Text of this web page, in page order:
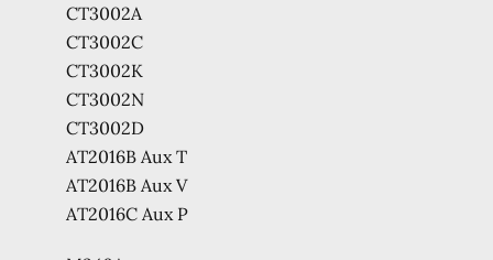
CT3002A
CT3002C
CT3002K
CT3002N
CT3002D
AT2016B Aux T
AT2016B Aux V
AT2016C Aux P